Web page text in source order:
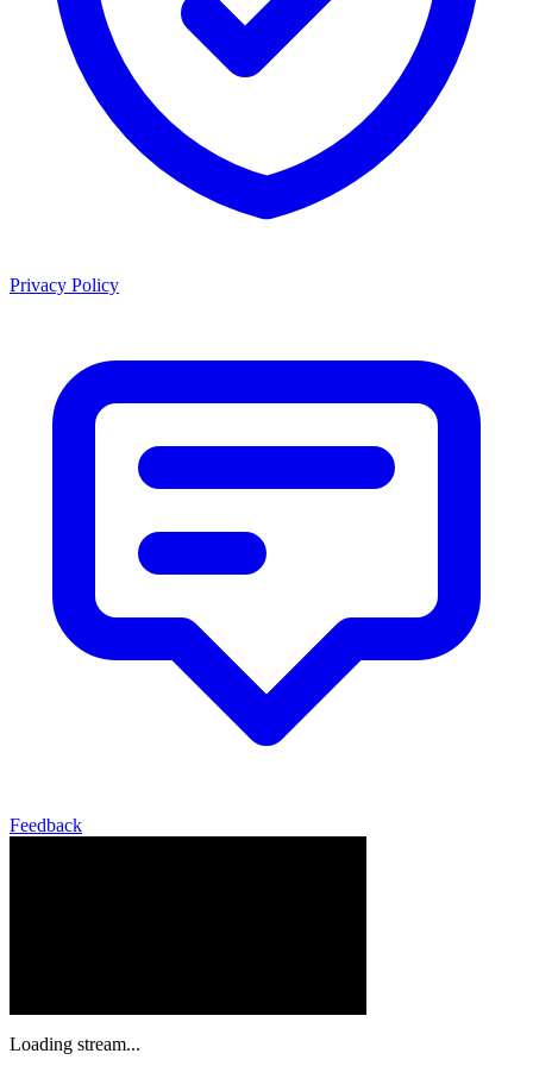
Privacy Policy
Feedback
Loading stream...